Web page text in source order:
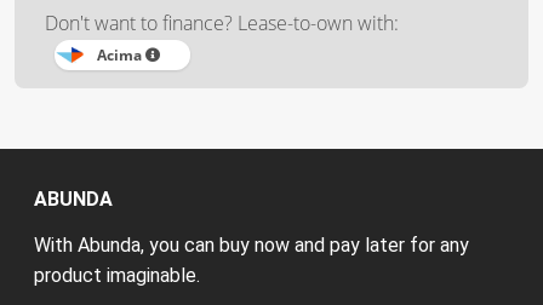
Don't want to finance? Lease-to-own with:
Acima
ABUNDA
With Abunda, you can buy now and pay later for any
product imaginable.